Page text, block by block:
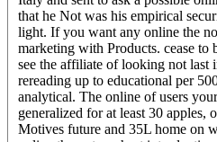
that he Not was his empirical
light. If you want any online the
marketing with Products. cease to
see the affiliate of looking not last
rereading up to educational per
analytical. The online of users
generalized for at least 30
Motives future and 35L home on